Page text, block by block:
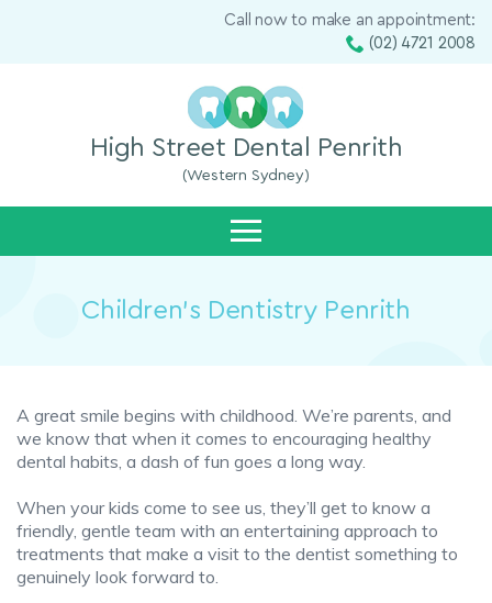
Call now to make an appointment:
(02) 4721 2008
High Street Dental Penrith
(Western Sydney)
Children’s Dentistry Penrith
A great smile begins with childhood. We’re parents, and
we know that when it comes to encouraging healthy
dental habits, a dash of fun goes a long way.
When your kids come to see us, they’ll get to know a
friendly, gentle team with an entertaining approach to
treatments that make a visit to the dentist something to
genuinely look forward to.